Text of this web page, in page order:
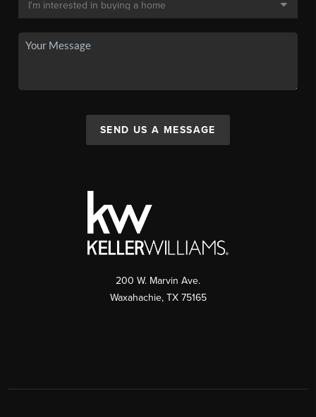
SEND US A MESSAGE
200 W. Marvin Ave.
Waxahachie, TX 75165